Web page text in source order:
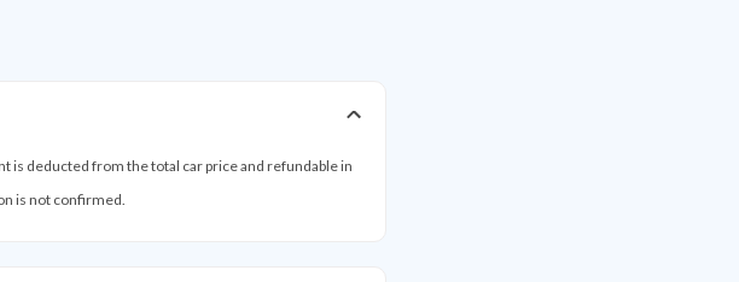
is deducted from the total car price and refundable in
is not confirmed.